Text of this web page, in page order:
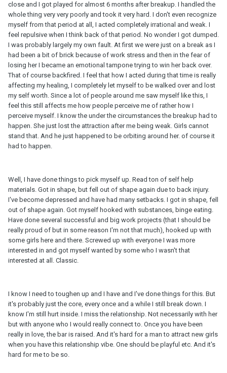
close and I got played for almost 6 months after breakup. I handled the
whole thing very very poorly and took it very hard. I don't even recognize
myself from that period at all, I acted completely irrational and weak. I
feel repulsive when I think back of that period. No wonder I got dumped.
I was probably largely my own fault. At first we were just on a break as I
had been a bit of brick because of work stress and then in the fear of
losing her I became an emotional tampone trying to win her back over.
That of course backfired. I feel that how I acted during that time is really
affecting my healing, I completely let myself to be walked over and lost
my self worth. Since a lot of people around me saw myself like this, I
feel this still affects me how people perceive me of rather how I
perceive myself. I know the under the circumstances the breakup had to
happen. She just lost the attraction after me being weak. Girls cannot
stand that. And he just happened to be orbiting around her. of course it
had to happen.
Well, I have done things to pick myself up. Read ton of self help
materials. Got in shape, but fell out of shape again due to back injury.
I've become depressed and have had many setbacks. I got in shape, fell
out of shape again. Got myself hooked with substances, binge eating.
Have done several successful and big work projects (that I should be
really proud of but in some reason I'm not that much), hooked up with
some girls here and there. Screwed up with everyone I was more
interested in and got myself wanted by some who I wasn't that
interested at all. Classic.
I know I need to toughen up and I have and I've done things for this. But
it's probably just the core, every once and a while I still break down. I
know I'm still hurt inside. I miss the relationship. Not necessarily with her
but with anyone who I would really connect to. Once you have been
really in love, the bar is raised. And it's hard for a man to attract new girls
when you have this relationship vibe. One should be playful etc. And it's
hard for me to be so.